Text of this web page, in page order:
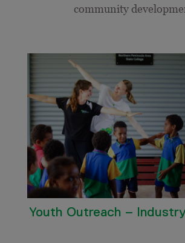
community
Youth Outreach –